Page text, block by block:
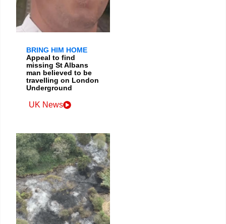
BRING HIM HOME
Appeal to find
missing St Albans
man believed to be
travelling on London
Underground
UK News